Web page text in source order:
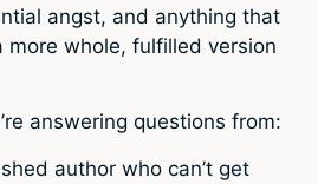
angst, and anything that
more whole, fulfilled version
answering questions from:
author who can’t get